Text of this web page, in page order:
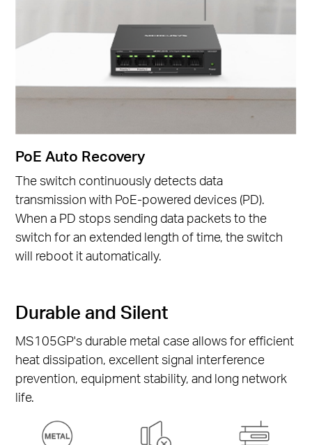
PoE Auto Recovery
The switch continuously detects data
transmission with PoE-powered devices (PD).
When a PD stops sending data packets to the
switch for an extended length of time, the switch
will reboot it automatically.
Durable and Silent
MS105GP's durable metal case allows for efficient
heat dissipation, excellent signal interference
prevention, equipment stability, and long network
life.